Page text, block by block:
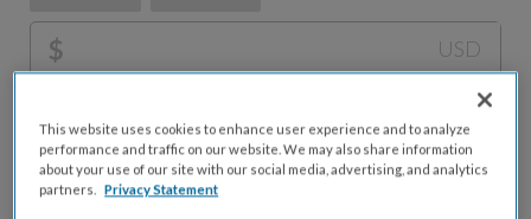
$ USD
fees.*
Don't display donation amount
This website uses cookies to enhance user experience and to analyze
performance and traffic on our website. We may also share information
about your use of our site with our social media, advertising, and analytics
partners. Privacy Statement